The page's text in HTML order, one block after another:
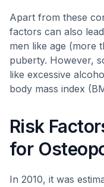
Apart from these
factors can also
men like age (more
puberty. However,
like excessive
body mass index
Risk
for
In 2010, it was